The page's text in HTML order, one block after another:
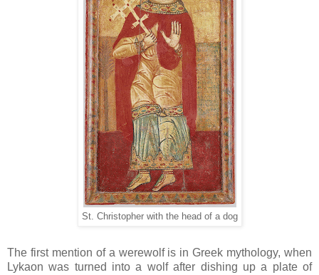
St. Christopher with the head of a dog
The first mention of a werewolf is in Greek mythology, when
Lykaon was turned into a wolf after dishing up a plate of